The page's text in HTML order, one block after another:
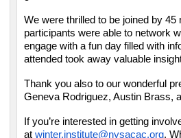
We were thrilled to be joined by
participants were able to network
engage with a fun day filled with
attended took away valuable
Thank you also to our wonderful
Geneva Rodriguez, Austin Brass,
If you’re interested in getting
at winter.institute@nysacac.org.